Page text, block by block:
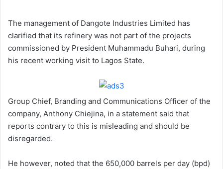
The management of Dangote Industries Limited has
clarified that its refinery was not part of the projects
commissioned by President Muhammadu Buhari, during
his recent working visit to Lagos State.
Group Chief, Branding and Communications Officer of the
company, Anthony Chiejina, in a statement said that
reports contrary to this is misleading and should be
disregarded.
He however, noted that the 650,000 barrels per day (bpd)